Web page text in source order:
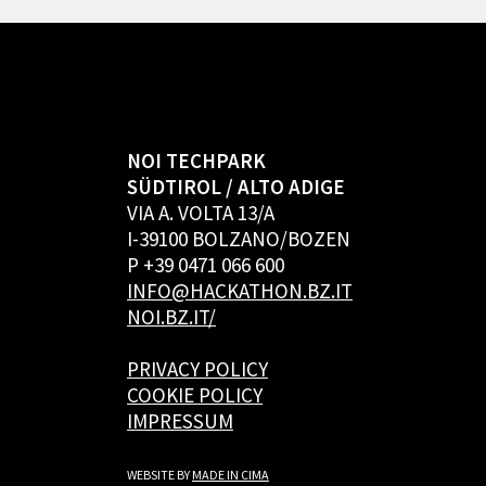
NOI TECHPARK
SÜDTIROL / ALTO ADIGE
VIA A. VOLTA 13/A
I-39100 BOLZANO/BOZEN
P +39 0471 066 600
INFO@HACKATHON.BZ.IT
NOI.BZ.IT/
PRIVACY POLICY
COOKIE POLICY
IMPRESSUM
WEBSITE BYMADE IN CIMA